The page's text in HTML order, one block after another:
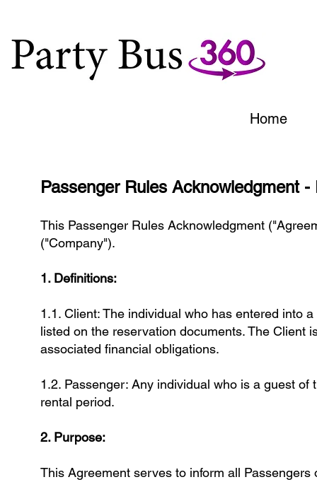
Home
Passenger Rules Acknowledgment
This Passenger Rules Acknowledgment
("Company").
1. Definitions:
1.1. Client: The individual who has entered into
listed on the reservation documents. The Client
associated financial obligations.
1.2. Passenger: Any individual who is a guest
rental period.
2. Purpose:
This Agreement serves to inform all